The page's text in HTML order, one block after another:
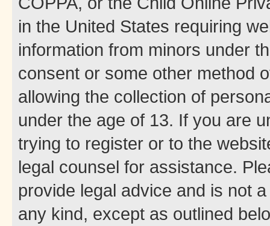
in the United States requiring
information from minors under
consent or some other method
allowing the collection of
under the age of 13. If you are
trying to register or to the
legal counsel for assistance.
provide legal advice and is not
any kind, except as outlined